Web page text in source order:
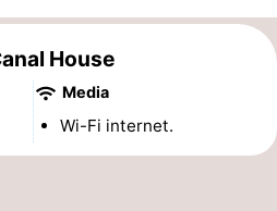
House
Media
Wi-Fi internet.